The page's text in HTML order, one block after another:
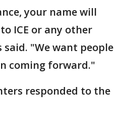
your name will
ICE or any other
"We want people
coming forward."
responded to the